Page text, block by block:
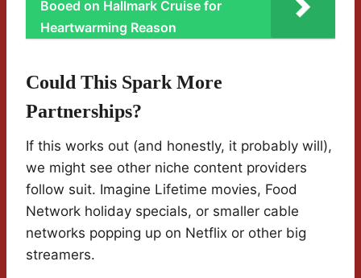
Booed on Hallmark Cruise for
Heartwarming Reason
Could This Spark More
Partnerships?
If this works out (and honestly, it probably will),
we might see other niche content providers
follow suit. Imagine Lifetime movies, Food
Network holiday specials, or smaller cable
networks popping up on Netflix or other big
streamers.